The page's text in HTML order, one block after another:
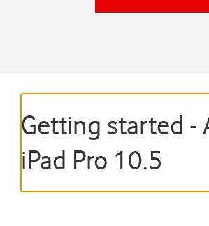
Getting started -
iPad Pro 10.5